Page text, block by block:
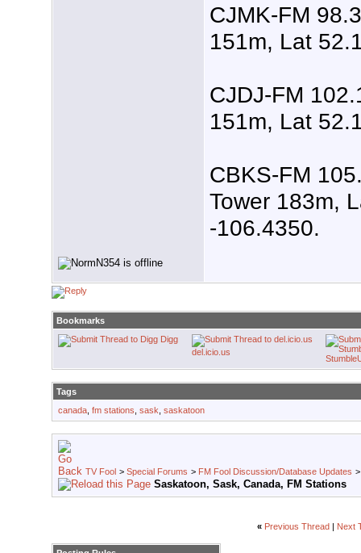
CJMK-FM
151m, Lat
CJDJ-FM
151m, Lat
CBKS-FM
Tower 183m,
-106.4350.
Bookmarks
Digg
del.icio.us
Tags
canada fm stations sask saskatoon
TV Fool > Special Forums > FM Fool Discussion/Database Updates
Saskatoon, Sask, Canada, FM Stations
« Previous Thread Next